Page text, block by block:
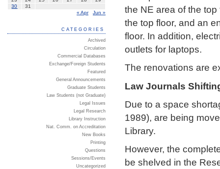
the NE area of the
the top floor, and an
floor. In addition,
outlets for laptops.
The renovations are
Law Journals
Due to a space
1989), are being
Library.
However, the
be shelved in the
30
31
« Apr
Jun »
CATEGORIES
Archived
Circulation
Commercial Databases
Exchange/Foreign Students
Featured
General Announcements
Graduate Students
Law Students (not Graduate)
Legal Issues
Legal Research
Library Instruction
Nat. Comm. on Accreditation
New Books
Printing
Questions
Sessions/Events
Uncategorized